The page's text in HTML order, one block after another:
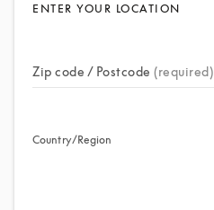
ENTER YOUR LOCATION
Zip code / Postcode (required)
Country/Region